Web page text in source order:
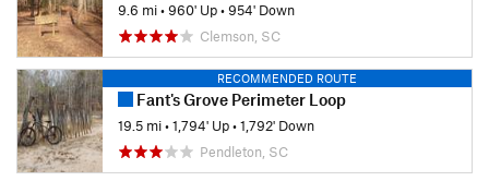
9.6 mi•960' Up•954' Down
Clemson, SC
RECOMMENDED ROUTE
Fant's Grove Perimeter Loop
19.5 mi•1,794' Up•1,792' Down
Pendleton, SC